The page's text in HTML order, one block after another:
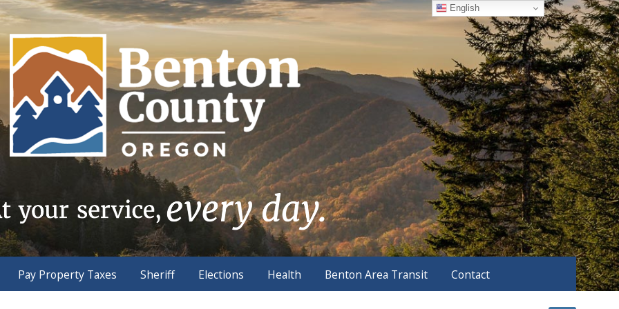
Pay Property Taxes Sheriff Elections Health Benton Area Transit Contact
English